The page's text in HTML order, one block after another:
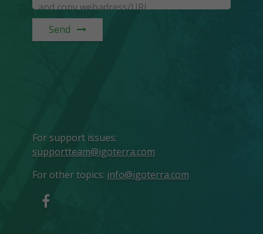
Send
For support issues:
supportteam@igoterra.com
For other topics: info@igoterra.com